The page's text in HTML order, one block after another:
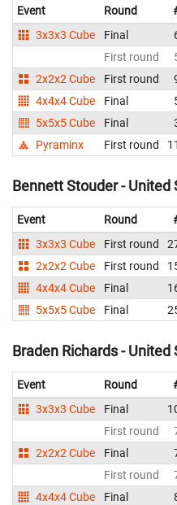
Event Round
3x3x3 Cube
Final
First round
2x2x2 Cube
First round
4x4x4 Cube
Final
5x5x5 Cube
Final
Pyraminx
First round 11
Bennett Stouder - United
Event Round
3x3x3 Cube
First round
2x2x2 Cube
First round
4x4x4 Cube
Final
5x5x5 Cube
Final
Braden Richards - United
Event Round
3x3x3 Cube
Final
First round
2x2x2 Cube
Final
First round
4x4x4 Cube
Final